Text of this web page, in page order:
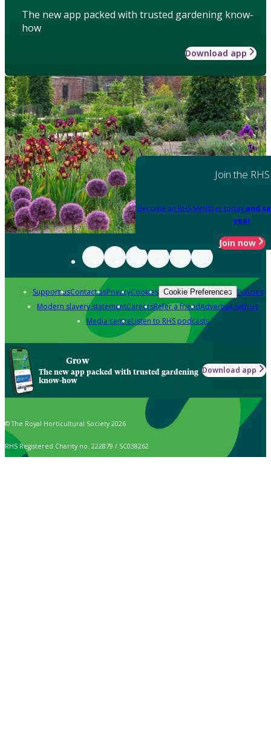
The new app packed with trusted gardening know-
how
Download app
Join the RHS
Become an RHS Member today and
year
Join now
Support usContact usPrivacyCookies Cookie Preferences Policies
Modern slavery statementCareersRefer a friendAdvertise with us
Media centreListen to RHS podcasts
Grow
The new app packed with trusted gardening
know-how
Download app
© The Royal Horticultural Society 2026
RHS Registered Charity no. 222879 / SC038262